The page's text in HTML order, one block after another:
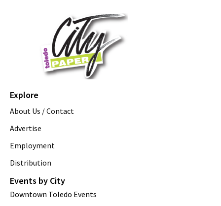
Explore
About Us / Contact
Advertise
Employment
Distribution
Events by City
Downtown Toledo Events